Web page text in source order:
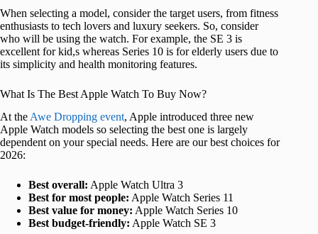
When selecting a model, consider the target users, from fitness
enthusiasts to tech lovers and luxury seekers. So, consider
who will be using the watch. For example, the SE 3 is
excellent for kid,s whereas Series 10 is for elderly users due to
its simplicity and health monitoring features.
What Is The Best Apple Watch To Buy Now?
At the Awe Dropping event, Apple introduced three new
Apple Watch models so selecting the best one is largely
dependent on your special needs. Here are our best choices for
2026:
Best overall: Apple Watch Ultra 3
Best for most people: Apple Watch Series 11
Best value for money: Apple Watch Series 10
Best budget-friendly: Apple Watch SE 3